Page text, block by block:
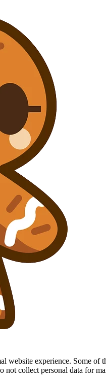
experience. Some of
not collect personal data for